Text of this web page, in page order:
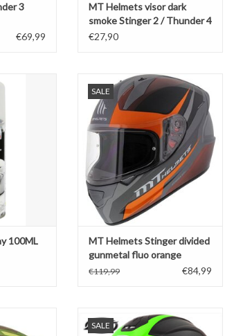
3
€69,99
MT Helmets visor dark
smoke Stinger 2 / Thunder 4
/ Braker V-28B
€27,90
100ML
100ML
SALE
MT Helmets Stinger divided
gunmetal fluo orange
ADD TO CART
MT Helmets Stinger divided
gunmetal fluo orange
€119,99 €84,99
SALE
MT Helmets Thunder 2 Squad
Black / Fluor Green